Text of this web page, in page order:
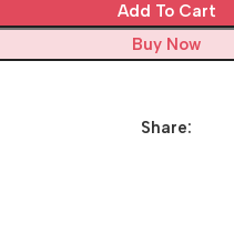
Add To Cart
Buy Now
Share: